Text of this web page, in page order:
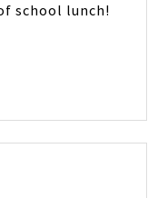
school lunch!